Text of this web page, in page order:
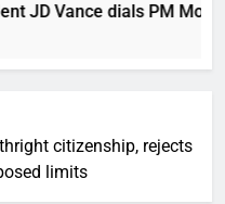
JD Vance dials PM Modi,
citizenship, rejects
limits